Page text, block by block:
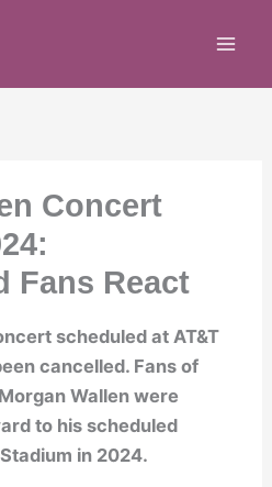
Concert
Fans React
scheduled at AT&T
cancelled. Fans of
Wallen were
to his scheduled
in 2024.